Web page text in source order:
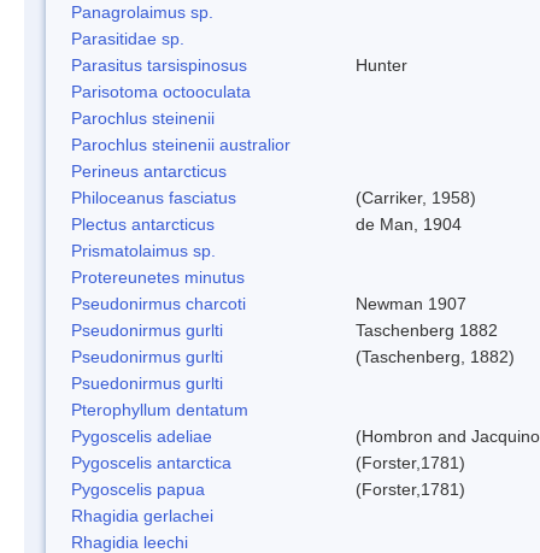
Panagrolaimus sp.
Parasitidae sp.
Parasitus tarsispinosus
Hunter
Parisotoma octooculata
Parochlus steinenii
Parochlus steinenii australior
Perineus antarcticus
Philoceanus fasciatus
(Carriker, 1958)
Plectus antarcticus
de Man, 1904
Prismatolaimus sp.
Protereunetes minutus
Pseudonirmus charcoti
Newman 1907
Pseudonirmus gurlti
Taschenberg 1882
Pseudonirmus gurlti
(Taschenberg, 1882)
Psuedonirmus gurlti
Pterophyllum dentatum
Pygoscelis adeliae
(Hombron and
Pygoscelis antarctica
(Forster,1781)
Pygoscelis papua
(Forster,1781)
Rhagidia gerlachei
Rhagidia leechi